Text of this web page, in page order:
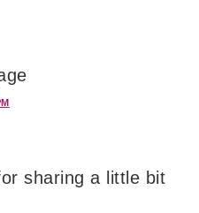
sharing a little bit